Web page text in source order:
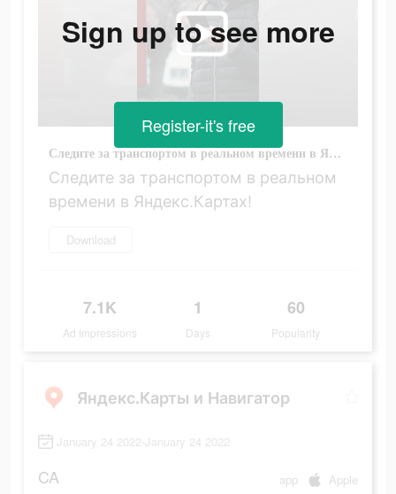
Следите за транспортом в реальном времени в Яндекс.Картах!
Следите за транспортом в реальном
времени в Яндекс.Картах!
Download
7.1K
Ad Impressions
1
Days
60
Popularity
Sign up to see more
Register-it's free
Яндекс.Карты и Навигатор
January 24 2022-January 24 2022
CA app Apple